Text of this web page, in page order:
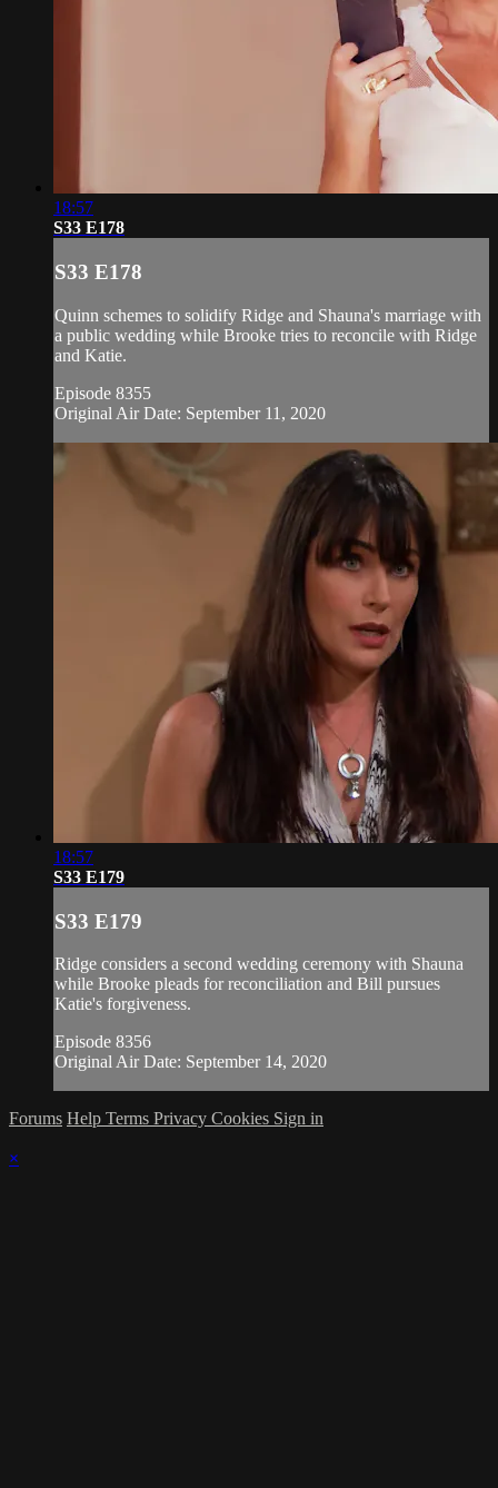
18:57
S33 E178
S33 E178
Quinn schemes to solidify Ridge and Shauna's marriage with
a public wedding while Brooke tries to reconcile with Ridge
and Katie.
Episode 8355
Original Air Date: September 11, 2020
18:57
S33 E179
S33 E179
Ridge considers a second wedding ceremony with Shauna
while Brooke pleads for reconciliation and Bill pursues
Katie's forgiveness.
Episode 8356
Original Air Date: September 14, 2020
Forums Help Terms Privacy Cookies Sign in
×